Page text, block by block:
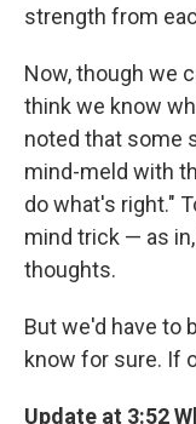
strength from
Now, though we
think we know
noted that some
mind-meld with
do what's right."
mind trick — as
thoughts.
But we'd have to
know for sure. If
Update at 3:52